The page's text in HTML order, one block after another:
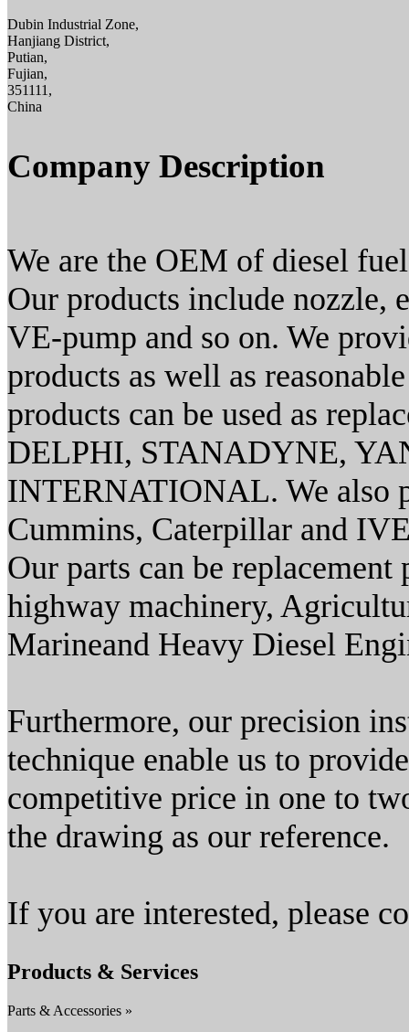
Dubin Industrial Zone,
Hanjiang District,
Putian,
Fujian,
351111,
China
Company Description
We are the OEM of diesel
Our products include nozzle,
VE-pump and so on. We
products as well as
products can be used as
DELPHI, STANADYNE,
INTERNATIONAL. We also
Cummins, Caterpillar and
Our parts can be
highway machinery,
Marineand Heavy Diesel
Furthermore, our precision
technique enable us to
competitive price in one to
the drawing as our reference.
If you are interested, please
Products & Services
Parts & Accessories »